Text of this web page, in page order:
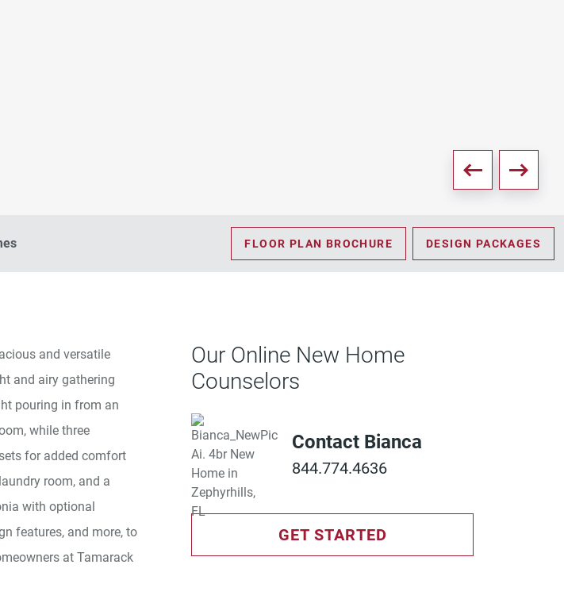
FLOOR PLAN BROCHURE DESIGN PACKAGES
and versatile
and airy gathering
pouring in from an
while three
for added comfort
room, and a
with optional
features, and more, to
at Tamarack
Our Online New Home
Counselors
Contact Bianca
844.774.4636
GET STARTED